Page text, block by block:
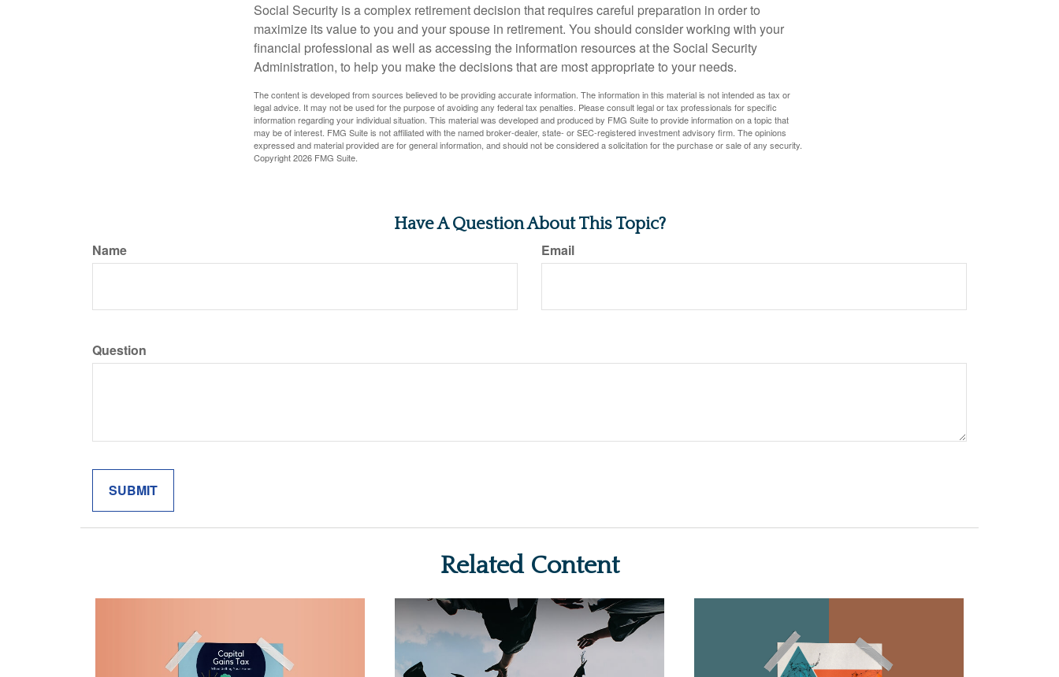
Social Security is a complex retirement decision that requires careful preparation in order to
maximize its value to you and your spouse in retirement. You should consider working with your
financial professional as well as accessing the information resources at the Social Security
Administration, to help you make the decisions that are most appropriate to your needs.
The content is developed from sources believed to be providing accurate information. The information in this material is not intended as tax or
legal advice. It may not be used for the purpose of avoiding any federal tax penalties. Please consult legal or tax professionals for specific
information regarding your individual situation. This material was developed and produced by FMG Suite to provide information on a topic that
may be of interest. FMG Suite is not affiliated with the named broker-dealer, state- or SEC-registered investment advisory firm. The opinions
expressed and material provided are for general information, and should not be considered a solicitation for the purchase or sale of any security.
Copyright2026 FMG Suite.
Have A Question About This Topic?
Name Email
Question
Related Content